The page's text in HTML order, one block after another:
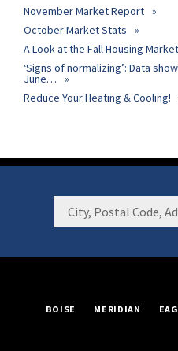
November Market Report
October Market Stats
A Look at the Fall Housing Market
‘Signs of normalizing’: Data
June…
Reduce Your Heating & Cooling!
City,
Code,
or
BOISE MERIDIAN